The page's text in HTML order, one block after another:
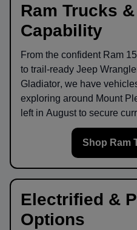
Ram Trucks
Capability
From the confident Ram
to trail-ready Jeep
Gladiator, we have
exploring around Mount
left in August to secure
Shop Ram
Electrified &
Options